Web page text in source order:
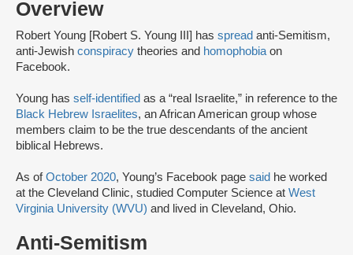
Overview
Robert Young [Robert S. Young III] has spread anti-Semitism,
anti-Jewish conspiracy theories and homophobia on
Facebook.
Young has self-identified as a “real Israelite,” in reference to the
Black Hebrew Israelites, an African American group whose
members claim to be the true descendants of the ancient
biblical Hebrews.
As ofOctober 2020, Young’s Facebook page said he worked
at the Cleveland Clinic, studied Computer Science at West
Virginia University (WVU) and lived in Cleveland, Ohio.
Anti-Semitism